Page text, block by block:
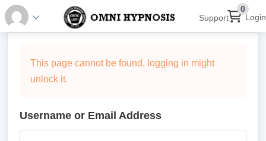
Support
0
Login
This page cannot be found, logging in might
unlock it.
Username or Email Address